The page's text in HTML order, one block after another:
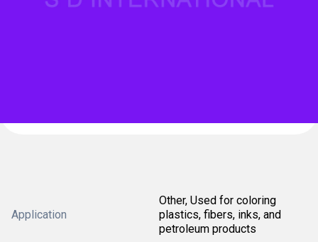
Application
Other, Used for coloring
plastics, fibers, inks, and
petroleum products